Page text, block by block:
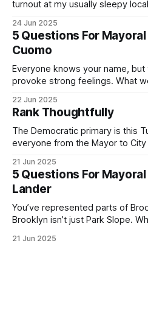
turnout at my usually sleepy
Democratic primary and haven't
exercise your right
24 Jun 2025
5 Questions For
Cuomo
Everyone knows your name,
provoke strong feelings. What
by both progressives and City
If you’ve been in public service
22 Jun 2025
Rank Thoughtfully
The Democratic primary is this
everyone from the Mayor to City
(check your polling location here). As you probably
by now, it will be increasingly
with temperatures potentially
21 Jun 2025
5 Questions For
Lander
You’ve represented parts of
Brooklyn isn’t just Park Slope.
themselves in your coalition?
21 Jun 2025